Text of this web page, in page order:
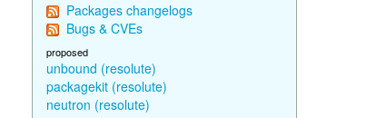
Packages changelogs
Bugs & CVEs
proposed
unbound (resolute)
packagekit (resolute)
neutron (resolute)